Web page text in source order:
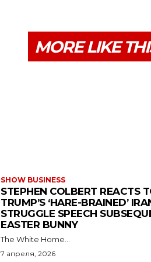
MORE LIKE
SHOW BUSINESS
STEPHEN COLBERT REACTS
TRUMP’S ‘HARE-BRAINED’
STRUGGLE SPEECH
EASTER BUNNY
The White Home...
7 апреля, 2026